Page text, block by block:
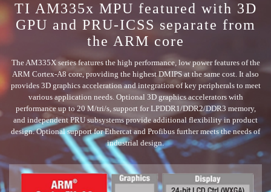
TI AM335x MPU featured with 3D
GPU and PRU-ICSS separate from
the ARM core
The AM335X series features the high performance, low power features of the
ARM Cortex-A8 core, providing the highest DMIPS at the same cost. It also
provides 3D graphics acceleration and integration of key peripherals to meet
various application needs. Optional 3D graphics accelerators with
performance up to 20 M/tri/s, support for LPDDR1/DDR2/DDR3 memory,
and independent PRU subsystems provide additional flexibility in product
design. Optional support for Ethercat and Profibus further meets the needs of
industrial design.